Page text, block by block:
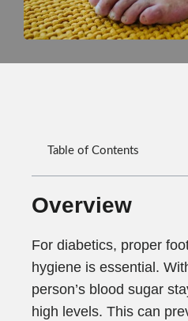
Table of Contents
Overview
For diabetics, proper
hygiene is essential.
person’s blood sugar
high levels. This can